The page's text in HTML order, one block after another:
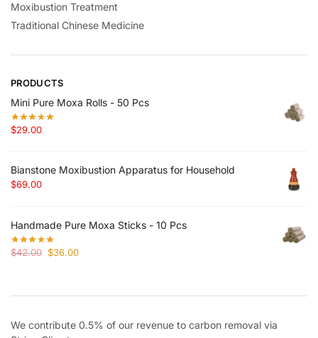
Moxibustion Treatment
Traditional Chinese Medicine
PRODUCTS
Mini Pure Moxa Rolls - 50 Pcs
$29.00
Bianstone Moxibustion Apparatus for Household
$69.00
Handmade Pure Moxa Sticks - 10 Pcs
$42.00 Original
$42.00.
$36.00Current
$36.00.
We contribute 0.5% of our revenue to carbon removal via